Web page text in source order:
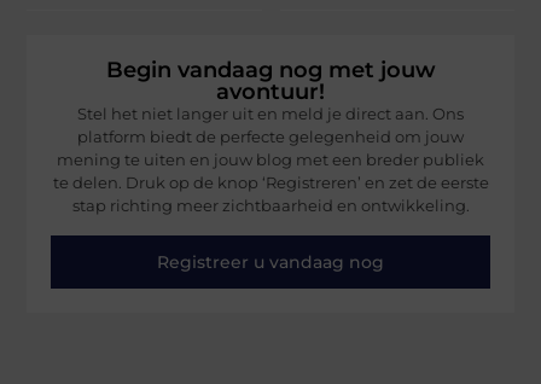
Begin vandaag nog met jouw
avontuur!
Stel het niet langer uit en meld je direct aan. Ons
platform biedt de perfecte gelegenheid om jouw
mening te uiten en jouw blog met een breder publiek
te delen. Druk op de knop ‘Registreren’ en zet de eerste
stap richting meer zichtbaarheid en ontwikkeling.
Registreer u vandaag nog